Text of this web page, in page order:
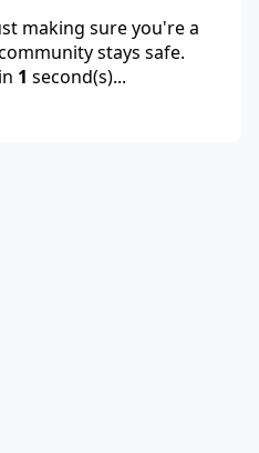
making sure you're a
stays safe.
1 second(s)...